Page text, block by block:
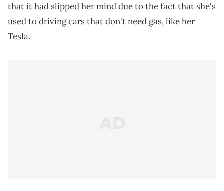
that it had slipped her mind due to the fact that she's
used to driving cars that don't need gas, like her
Tesla.